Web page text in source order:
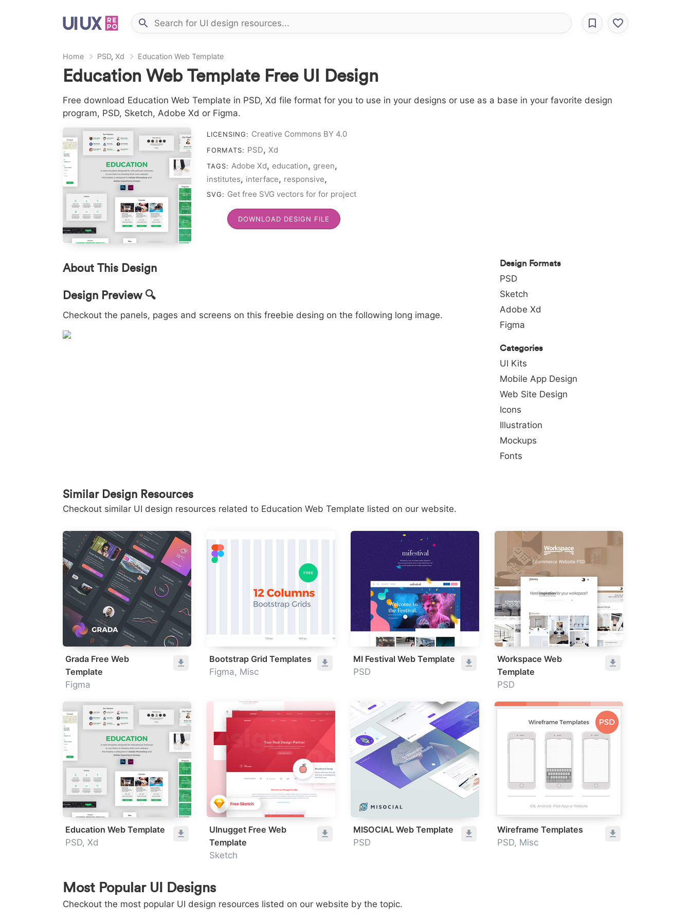
Home PSD, Xd Education Web Template
Education Web Template Free UI Design
Free download Education Web Template in PSD, Xd file format for you to use in your designs or use as a base in your favorite design
program, PSD, Sketch, Adobe Xd or Figma.
LICENSING: Creative Commons BY 4.0
FORMATS: PSD, Xd
TAGS: Adobe Xd, education, green,
institutes, interface, responsive,
template
SVG: Get free SVG vectors for for project
DOWNLOAD DESIGN FILE
About This Design
Design Preview 🔍
Checkout the panels, pages and screens on this freebie desing on the following long image.
Design Formats
PSD
Sketch
Adobe Xd
Figma
Categories
UI Kits
Mobile App Design
Web Site Design
Icons
Illustration
Mockups
Fonts
Similar Design Resources
Checkout similar UI design resources related to Education Web Template listed on our website.
Grada Free Web
Template
Figma
Bootstrap Grid Templates
Figma, Misc
MI Festival Web Template
PSD
Workspace Web
Template
PSD
Education Web Template
PSD, Xd
UInugget Free Web
Template
Sketch
MISOCIAL Web Template
PSD
Wireframe Templates
PSD, Misc
Most Popular UI Designs
Checkout the most popular UI design resources listed on our website by the topic.